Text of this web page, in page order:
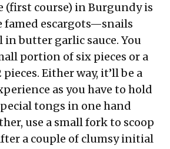
(first course) in Burgundy is
famed escargots—snails
butter garlic sauce. You
portion of six pieces or a
Either way, it’ll be a
as you have to hold
tongs in one hand
use a small fork to scoop
a couple of clumsy initial